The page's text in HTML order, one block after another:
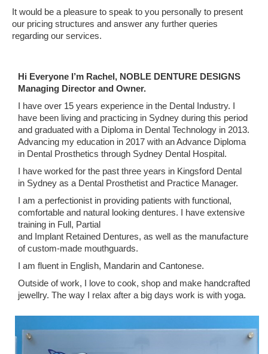
It would be a pleasure to speak to you personally to present
our pricing structures and answer any further queries
regarding our services.
Hi Everyone I’m Rachel, NOBLE DENTURE DESIGNS
Managing Director and Owner.
I have over 15 years experience in the Dental Industry. I
have been living and practicing in Sydney during this period
and graduated with a Diploma in Dental Technology in 2013.
Advancing my education in 2017 with an Advance Diploma
in Dental Prosthetics through Sydney Dental Hospital.
I have worked for the past three years in Kingsford Dental
in Sydney as a Dental Prosthetist and Practice Manager.
I am a perfectionist in providing patients with functional,
comfortable and natural looking dentures. I have extensive
training in Full, Partial
and Implant Retained Dentures, as well as the manufacture
of custom-made mouthguards.
I am fluent in English, Mandarin and Cantonese.
Outside of work, I love to cook, shop and make handcrafted
jewellry. The way I relax after a big days work is with yoga.